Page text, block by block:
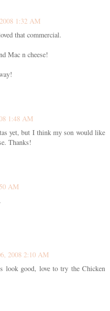
1:32 AM
that commercial.
Mac n cheese!
1:48 AM
yet, but I think my son would like
Thanks!
AM
2008 2:10 AM
look good, love to try the Chicken